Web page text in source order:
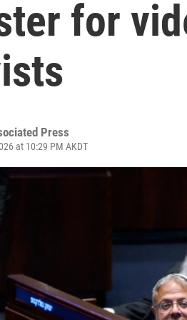
for
Press
at 10:29 PM AKDT